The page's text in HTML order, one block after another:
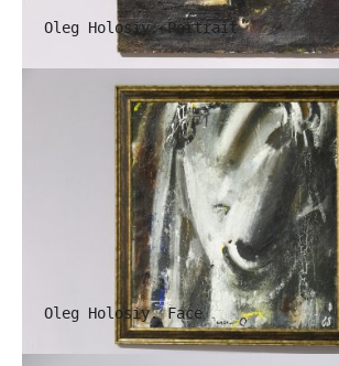
Oleg Holosiy. Portrait
Oleg Holosiy. Face